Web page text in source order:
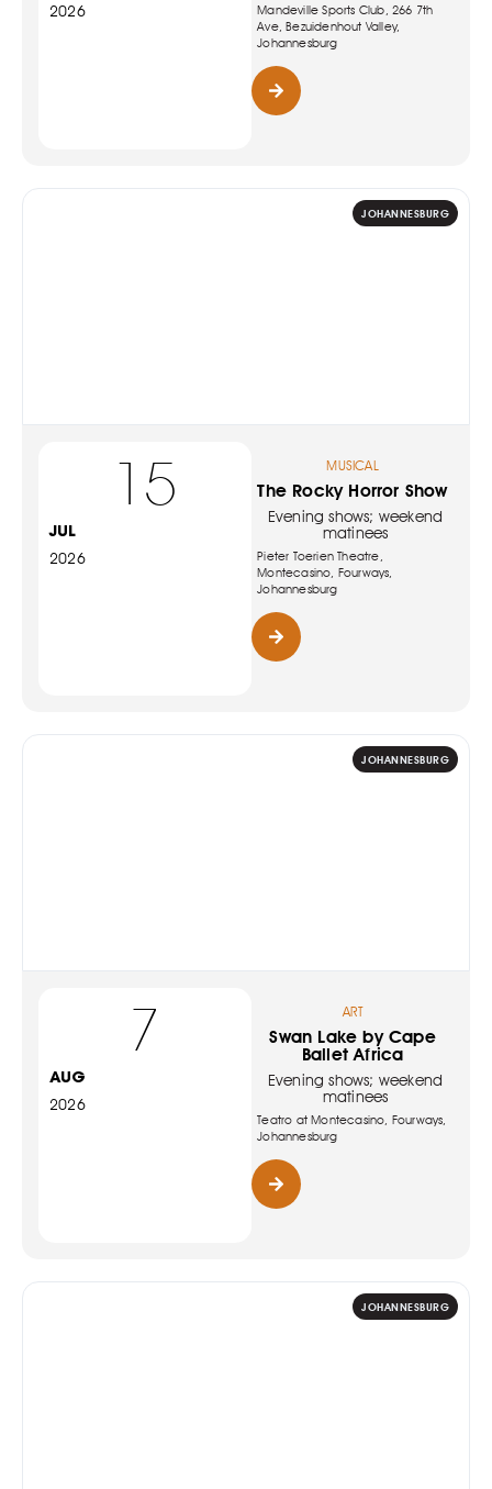
2026
Mandeville Sports Club, 266 7th
Ave, Bezuidenhout Valley,
Johannesburg
JOHANNESBURG
15
JUL
2026
MUSICAL
The Rocky Horror Show
Evening shows; weekend
matinees
Pieter Toerien Theatre,
Montecasino, Fourways,
Johannesburg
JOHANNESBURG
7
AUG
2026
ART
Swan Lake by Cape
Ballet Africa
Evening shows; weekend
matinees
Teatro at Montecasino, Fourways,
Johannesburg
JOHANNESBURG